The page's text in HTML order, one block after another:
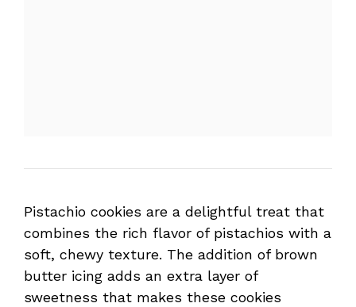
Pistachio cookies are a delightful treat that
combines the rich flavor of pistachios with a
soft, chewy texture. The addition of brown
butter icing adds an extra layer of
sweetness that makes these cookies